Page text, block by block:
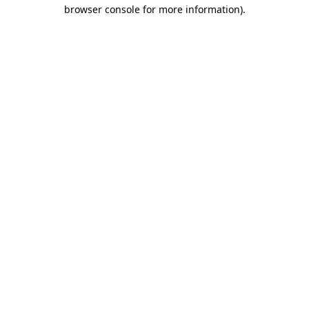
browser console for more information).